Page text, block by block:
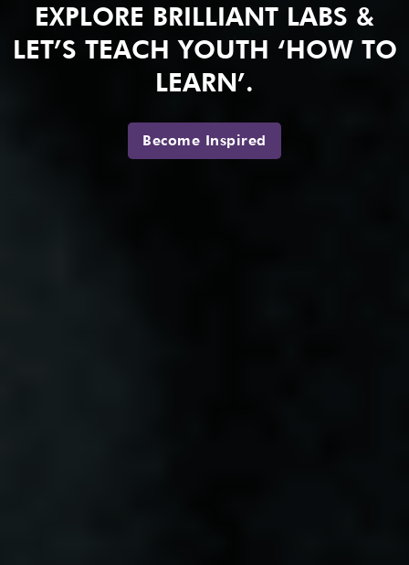
EXPLORE BRILLIANT LABS &
LET’S TEACH YOUTH ‘HOW TO
LEARN’.
Become Inspired